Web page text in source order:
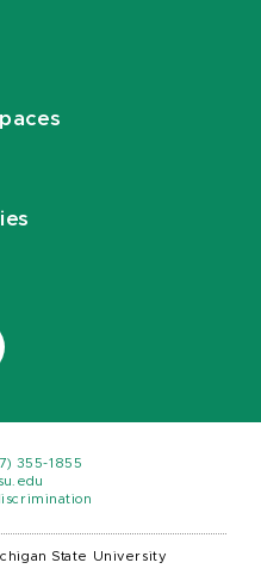
355-1855
State University